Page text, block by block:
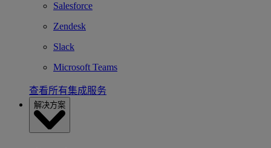
Salesforce
Zendesk
Slack
Microsoft Teams
查看所有集成服务
解决方案